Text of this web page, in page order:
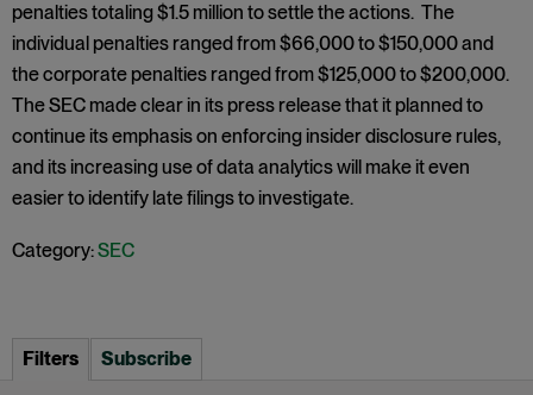
penalties totaling $1.5 million to settle the actions. The
individual penalties ranged from $66,000 to $150,000 and
the corporate penalties ranged from $125,000 to $200,000.
The SEC made clear in its press release that it planned to
continue its emphasis on enforcing insider disclosure rules,
and its increasing use of data analytics will make it even
easier to identify late filings to investigate.
Category:SEC
Filters Subscribe